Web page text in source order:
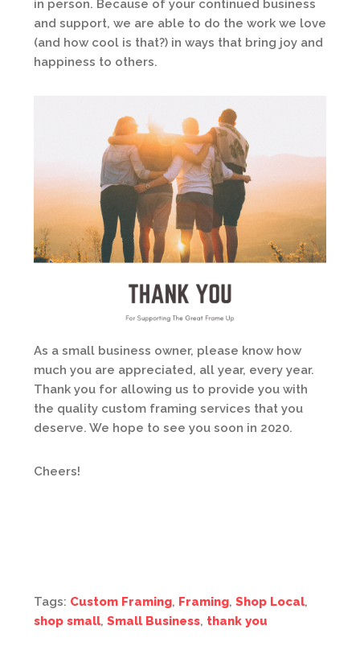
in person. Because of your continued business
and support, we are able to do the work we love
(and how cool is that?) in ways that bring joy and
happiness to others.
As a small business owner, please know how
much you are appreciated, all year, every year.
Thank you for allowing us to provide you with
the quality custom framing services that you
deserve. We hope to see you soon in 2020.
Cheers!
Tags: Custom Framing, Framing, Shop Local,
shop small, Small Business, thank you